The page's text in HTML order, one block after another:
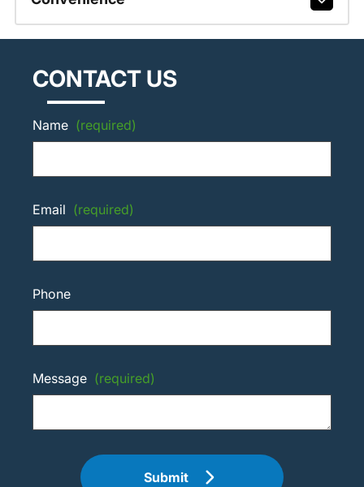
CONTACT US
Name (required)
Email (required)
Phone
Message (required)
Submit